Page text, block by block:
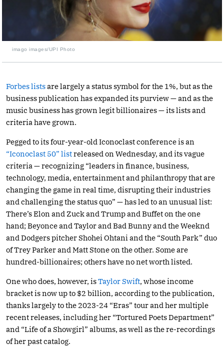
imago images/UPI Photo
Forbes listsare largely a status symbol for the 1%, but as the
business publication has expanded its purview — and as the
music business has grown legit billionaires — its lists and
criteria have grown.
Pegged to its four-year-old Iconoclast conference is an
“Iconoclast 50” listreleased on Wednesday, and its vague
criteria — recognizing “leaders in finance, business,
technology, media, entertainment and philanthropy that are
changing the game in real time, disrupting their industries
and challenging the status quo” — has led to an unusual list:
There’s Elon and Zuck and Trump and Buffet on the one
hand; Beyonce and Taylor and Bad Bunny and the Weeknd
and Dodgers pitcher Shohei Ohtani and the “South Park” duo
of Trey Parker and Matt Stone on the other. Some are
hundred-billionaires; others have no net worth listed.
One who does, however, isTaylor Swift, whose income
bracket is now up to $2 billion, according to the publication,
thanks largely to the 2023-24 “Eras” tour and her multiple
recent releases, including her “Tortured Poets Department”
and “Life of a Showgirl” albums, as well as the re-recordings
of her past catalog.